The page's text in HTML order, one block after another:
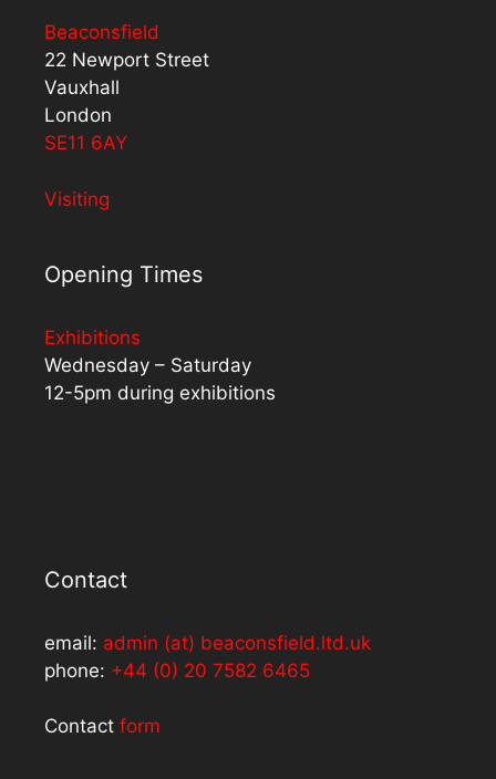
Beaconsfield
22 Newport Street
Vauxhall
London
SE11 6AY
Visiting
Opening Times
Exhibitions
Wednesday – Saturday
12-5pm during exhibitions
Contact
email: admin (at) beaconsfield.ltd.uk
phone: +44 (0) 20 7582 6465
Contact form